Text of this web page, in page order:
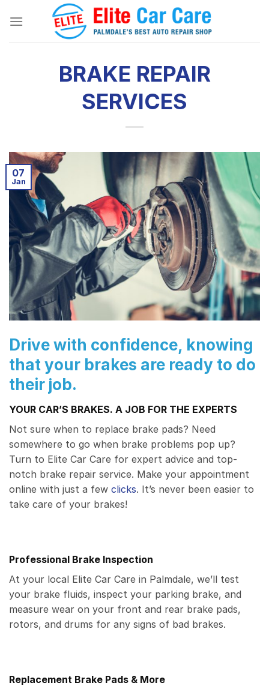
BRAKE REPAIR
SERVICES
07
Jan
Drive with confidence, knowing
that your brakes are ready to do
their job.
YOUR CAR’S BRAKES. A JOB FOR THE EXPERTS
Not sure when to replace brake pads? Need
somewhere to go when brake problems pop up?
Turn to Elite Car Care for expert advice and top-
notch brake repair service. Make your appointment
online with just a few clicks. It’s never been easier to
take care of your brakes!
Professional Brake Inspection
At your local Elite Car Care in Palmdale, we’ll test
your brake fluids, inspect your parking brake, and
measure wear on your front and rear brake pads,
rotors, and drums for any signs of bad brakes.
Replacement Brake Pads & More